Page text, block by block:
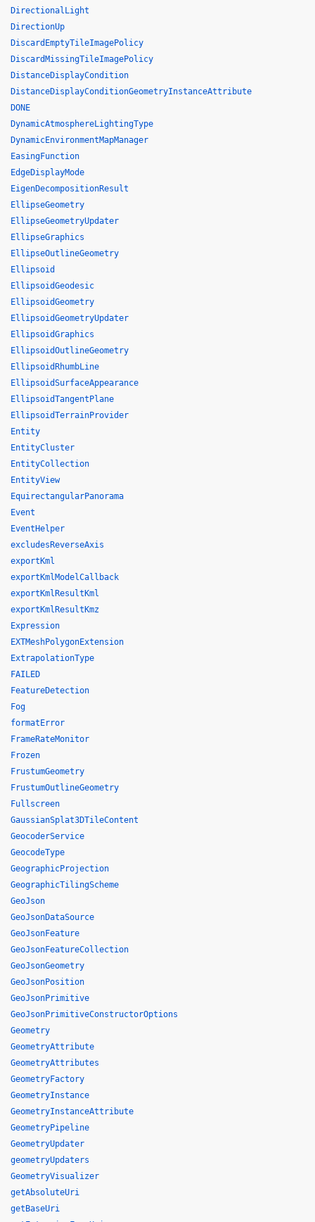
DirectionalLight
DirectionUp
DiscardEmptyTileImagePolicy
DiscardMissingTileImagePolicy
DistanceDisplayCondition
DistanceDisplayConditionGeometryInstanceAttribute
DONE
DynamicAtmosphereLightingType
DynamicEnvironmentMapManager
EasingFunction
EdgeDisplayMode
EigenDecompositionResult
EllipseGeometry
EllipseGeometryUpdater
EllipseGraphics
EllipseOutlineGeometry
Ellipsoid
EllipsoidGeodesic
EllipsoidGeometry
EllipsoidGeometryUpdater
EllipsoidGraphics
EllipsoidOutlineGeometry
EllipsoidRhumbLine
EllipsoidSurfaceAppearance
EllipsoidTangentPlane
EllipsoidTerrainProvider
Entity
EntityCluster
EntityCollection
EntityView
EquirectangularPanorama
Event
EventHelper
excludesReverseAxis
exportKml
exportKmlModelCallback
exportKmlResultKml
exportKmlResultKmz
Expression
EXTMeshPolygonExtension
ExtrapolationType
FAILED
FeatureDetection
Fog
formatError
FrameRateMonitor
Frozen
FrustumGeometry
FrustumOutlineGeometry
Fullscreen
GaussianSplat3DTileContent
GeocoderService
GeocodeType
GeographicProjection
GeographicTilingScheme
GeoJson
GeoJsonDataSource
GeoJsonFeature
GeoJsonFeatureCollection
GeoJsonGeometry
GeoJsonPosition
GeoJsonPrimitive
GeoJsonPrimitiveConstructorOptions
Geometry
GeometryAttribute
GeometryAttributes
GeometryFactory
GeometryInstance
GeometryInstanceAttribute
GeometryPipeline
GeometryUpdater
geometryUpdaters
GeometryVisualizer
getAbsoluteUri
getBaseUri